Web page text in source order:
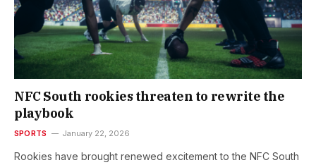
NFC South rookies threaten to rewrite the
playbook
SPORTS January 22, 2026
Rookies have brought renewed excitement to the NFC South